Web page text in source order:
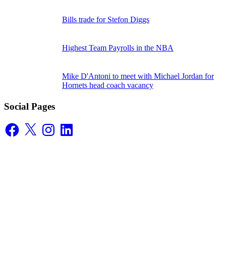
Bills trade for Stefon Diggs
Highest Team Payrolls in the NBA
Mike D'Antoni to meet with Michael Jordan for
Hornets head coach vacancy
Social Pages
Facebook
X InstagramLinkedIn